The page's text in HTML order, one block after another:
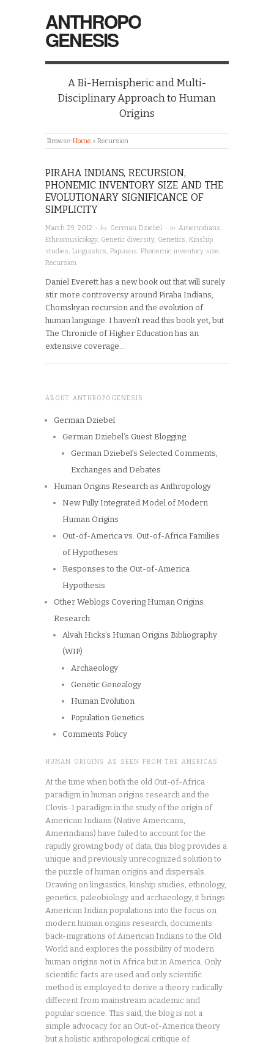
ANTHROPO
GENESIS
A Bi-Hemispheric and Multi-
Disciplinary Approach to Human
Origins
Browse:Home » Recursion
PIRAHA INDIANS, RECURSION,
PHONEMIC INVENTORY SIZE AND THE
EVOLUTIONARY SIGNIFICANCE OF
SIMPLICITY
March 29, 2012 · by German Dziebel · in Amerindians
Ethnomusicology, Genetic diversity, Genetics Kinship
studies Linguistics Papuans Phonemic inventory size
Recursion
Daniel Everett has a new book out that will surely
stir more controversy around Piraha Indians,
Chomskyan recursion and the evolution of
human language. I haven’t read this book yet, but
The Chronicle of Higher Education has an
extensive coverage…
ABOUT ANTHROPOGENESIS
German Dziebel
German Dziebel’s Guest Blogging
German Dziebel’s Selected Comments,
Exchanges and Debates
Human Origins Research as Anthropology
New Fully Integrated Model of Modern
Human Origins
Out-of-America vs. Out-of-Africa Families
of Hypotheses
Responses to the Out-of-America
Hypothesis
Other Weblogs Covering Human Origins
Research
Alvah Hicks’s Human Origins Bibliography
(WIP)
Archaeology
Genetic Genealogy
Human Evolution
Population Genetics
Comments Policy
HUMAN ORIGINS AS SEEN FROM THE AMERICAS
At the time when both the old Out-of-Africa
paradigm in human origins research and the
Clovis-I paradigm in the study of the origin of
American Indians (Native Americans,
Amerindians) have failed to account for the
rapidly growing body of data, this blog provides a
unique and previously unrecognized solution to
the puzzle of human origins and dispersals.
Drawing on linguistics, kinship studies, ethnology,
genetics, paleobiology and archaeology, it brings
American Indian populations into the focus on
modern human origins research, documents
back-migrations of American Indians to the Old
World and explores the possibility of modern
human origins not in Africa but in America. Only
scientific facts are used and only scientific
method is employed to derive a theory radically
different from mainstream academic and
popular science. This said, the blog is not a
simple advocacy for an Out-of-America theory
but a holistic anthropological critique of